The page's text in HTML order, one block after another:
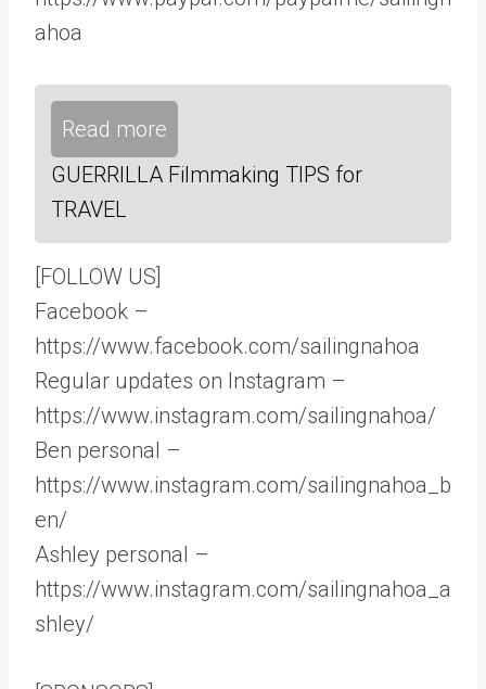
ahoa
Read more
GUERRILLA Filmmaking TIPS for
TRAVEL
[FOLLOW US]
Facebook –
https://www.facebook.com/sailingnahoa
Regular updates on Instagram –
https://www.instagram.com/sailingnahoa/
Ben personal –
https://www.instagram.com/sailingnahoa_b
en/
Ashley personal –
https://www.instagram.com/sailingnahoa_a
shley/